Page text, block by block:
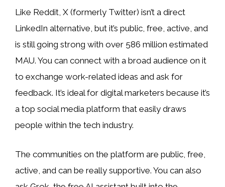
Like Reddit, X (formerly Twitter) isn’t a direct
LinkedIn alternative, but it’s public, free, active, and
is still going strong with over 586 million estimated
MAU. You can connect with a broad audience on it
to exchange work-related ideas and ask for
feedback. It’s ideal for digital marketers because it’s
a top social media platform that easily draws
people within the tech industry.
The communities on the platform are public, free,
active, and can be really supportive. You can also